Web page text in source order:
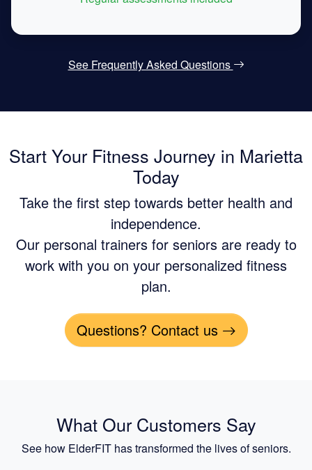
See Frequently Asked Questions
Start Your Fitness Journey in Marietta
Today
Take the first step towards better health and
independence.
Our personal trainers for seniors are ready to
work with you on your personalized fitness
plan.
Questions? Contact us
What Our Customers Say
See how ElderFIT has transformed the lives of seniors.